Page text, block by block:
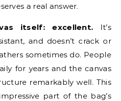
a real answer.
itself: excellent. It’s
and doesn’t crack or
sometimes do. People
for years and the canvas
remarkably well. This
part of the bag’s